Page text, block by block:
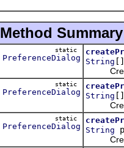
Method Summary
static
PreferenceDialog
String
static
PreferenceDialog
String
static
PreferenceDialog
String